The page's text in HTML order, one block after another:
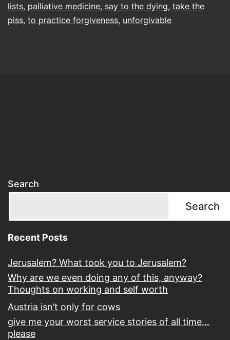
lists, palliative medicine, say to the dying, take the
piss, to practice forgiveness, unforgivable
Search
Search
Recent Posts
Jerusalem? What took you to Jerusalem?
Why are we even doing any of this, anyway?
Thoughts on working and self worth
Austria isn’t only for cows
give me your worst service stories of all time…
please